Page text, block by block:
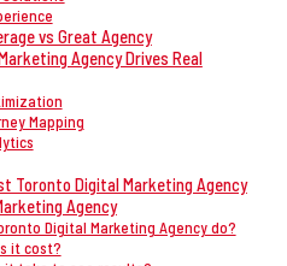
vs Great Agency
Agency Drives Real
Mapping
Toronto Digital Marketing Agency
Agency
Digital Marketing Agency do?
it cost?